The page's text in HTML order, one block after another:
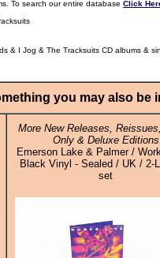
To search our entire database Click
& I Jog & The Tracksuits CD albums &
you may also be
More New Releases,
Only & Deluxe Editions
Emerson Lake & Palmer /
Black Vinyl - Sealed / UK / 2-
set